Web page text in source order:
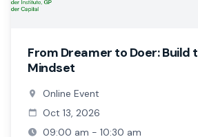
From Dreamer to Doer: Build
Mindset
Online Event
Oct 13, 2026
09:00 am - 10:30 am